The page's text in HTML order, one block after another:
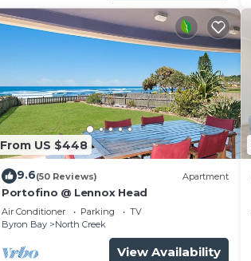
From US $448
9.6(50 Reviews) Apartment
Portofino @ Lennox Head
Air Conditioner Parking
TV
Byron Bay
North Creek
View Availability